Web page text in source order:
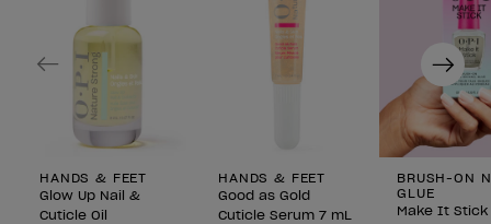
HANDS & FEET
Glow Up Nail &
Cuticle Oil
HANDS & FEET
Good as Gold
Cuticle Serum 7 mL
BRUSH-ON
GLUE
Make It Stick
Previous Next